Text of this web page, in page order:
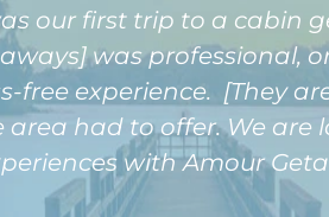
our first trip to a cabin
was professional,
free experience. [They
area had to offer. We
with Amour